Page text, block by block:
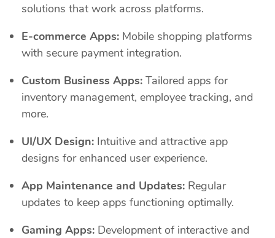
solutions that work across platforms.
E-commerce Apps: Mobile shopping platforms
with secure payment integration.
Custom Business Apps: Tailored apps for
inventory management, employee tracking, and
more.
UI/UX Design: Intuitive and attractive app
designs for enhanced user experience.
App Maintenance and Updates: Regular
updates to keep apps functioning optimally.
Gaming Apps: Development of interactive and